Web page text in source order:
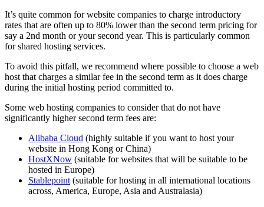
It’s quite common for website companies to charge introductory
rates that are often up to 80% lower than the second term pricing for
say a 2nd month or your second year. This is particularly common
for shared hosting services.
To avoid this pitfall, we recommend where possible to choose a web
host that charges a similar fee in the second term as it does charge
during the initial hosting period committed to.
Some web hosting companies to consider that do not have
significantly higher second term fees are:
Alibaba Cloud (highly suitable if you want to host your
website in Hong Kong or China)
HostXNow (suitable for websites that will be suitable to be
hosted in Europe)
Stablepoint (suitable for hosting in all international locations
across, America, Europe, Asia and Australasia)